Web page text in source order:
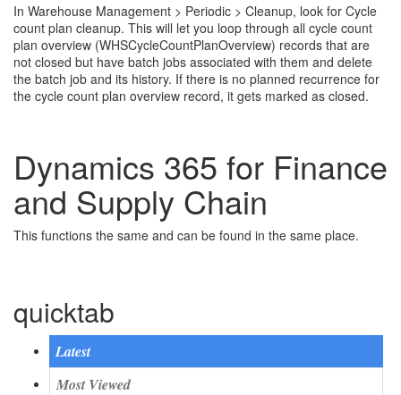
In Warehouse Management > Periodic > Cleanup, look for Cycle
count plan cleanup. This will let you loop through all cycle count
plan overview (WHSCycleCountPlanOverview) records that are
not closed but have batch jobs associated with them and delete
the batch job and its history. If there is no planned recurrence for
the cycle count plan overview record, it gets marked as closed.
Dynamics 365 for Finance
and Supply Chain
This functions the same and can be found in the same place.
quicktab
Latest
Most Viewed